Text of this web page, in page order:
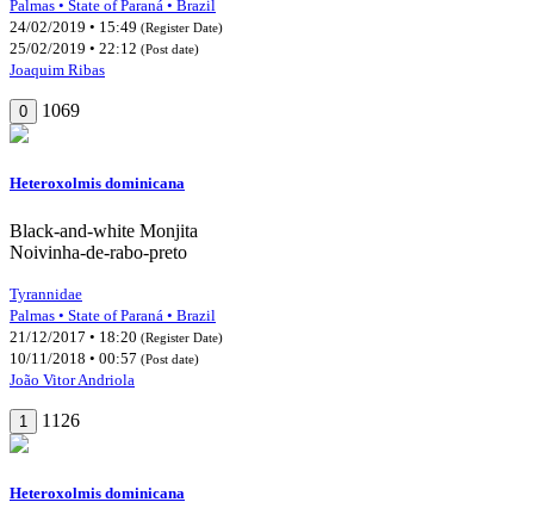
Palmas • State of Paraná • Brazil
24/02/2019 • 15:49 (Register Date)
25/02/2019 • 22:12 (Post date)
Joaquim Ribas
0 1069
Heteroxolmis dominicana
Black-and-white Monjita
Noivinha-de-rabo-preto
Tyrannidae
Palmas • State of Paraná • Brazil
21/12/2017 • 18:20 (Register Date)
10/11/2018 • 00:57 (Post date)
João Vitor Andriola
1 1126
Heteroxolmis dominicana